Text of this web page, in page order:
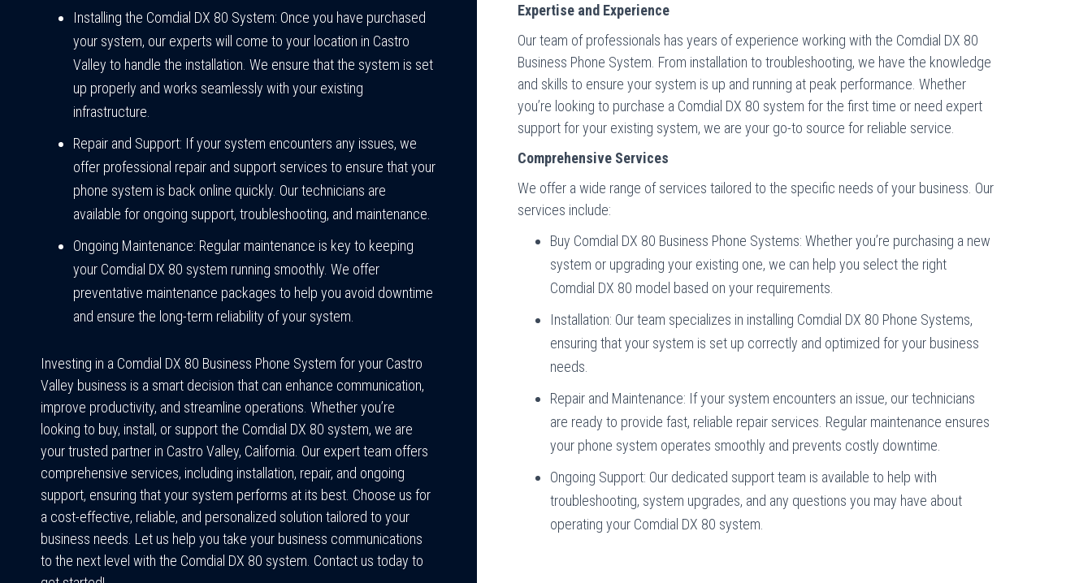
Installing the Comdial DX 80 System: Once you have purchased
your system, our experts will come to your location in Castro
Valley to handle the installation. We ensure that the system is set
up properly and works seamlessly with your existing
infrastructure.
Repair and Support: If your system encounters any issues, we
offer professional repair and support services to ensure that your
phone system is back online quickly. Our technicians are
available for ongoing support, troubleshooting, and maintenance.
Ongoing Maintenance: Regular maintenance is key to keeping
your Comdial DX 80 system running smoothly. We offer
preventative maintenance packages to help you avoid downtime
and ensure the long-term reliability of your system.
Investing in a Comdial DX 80 Business Phone System for your Castro
Valley business is a smart decision that can enhance communication,
improve productivity, and streamline operations. Whether you’re
looking to buy, install, or support the Comdial DX 80 system, we are
your trusted partner in Castro Valley, California. Our expert team offers
comprehensive services, including installation, repair, and ongoing
support, ensuring that your system performs at its best. Choose us for
a cost-effective, reliable, and personalized solution tailored to your
business needs. Let us help you take your business communications
to the next level with the Comdial DX 80 system. Contact us today to
Expertise and Experience
Our team of professionals has years of experience working with the Comdial DX 80
Business Phone System. From installation to troubleshooting, we have the knowledge
and skills to ensure your system is up and running at peak performance. Whether
you’re looking to purchase a Comdial DX 80 system for the first time or need expert
support for your existing system, we are your go-to source for reliable service.
Comprehensive Services
We offer a wide range of services tailored to the specific needs of your business. Our
services include:
Buy Comdial DX 80 Business Phone Systems: Whether you’re purchasing a new
system or upgrading your existing one, we can help you select the right
Comdial DX 80 model based on your requirements.
Installation: Our team specializes in installing Comdial DX 80 Phone Systems,
ensuring that your system is set up correctly and optimized for your business
needs.
Repair and Maintenance: If your system encounters an issue, our technicians
are ready to provide fast, reliable repair services. Regular maintenance ensures
your phone system operates smoothly and prevents costly downtime.
Ongoing Support: Our dedicated support team is available to help with
troubleshooting, system upgrades, and any questions you may have about
operating your Comdial DX 80 system.